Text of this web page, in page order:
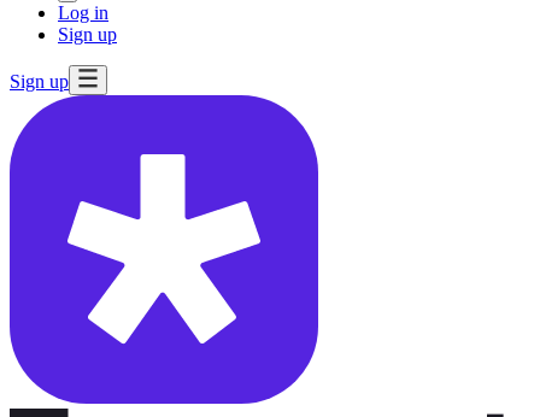
Log in
Sign up
Sign up